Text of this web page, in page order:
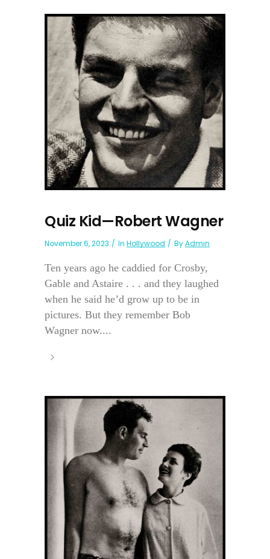
Quiz Kid—Robert Wagner
November 6, 2023 In Hollywood ByAdmin
Ten years ago he caddied for Crosby,
Gable and Astaire . . . and they laughed
when he said he’d grow up to be in
pictures. But they remember Bob
Wagner now....